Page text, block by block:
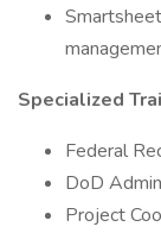
Specialized
Federal
DoD
Project